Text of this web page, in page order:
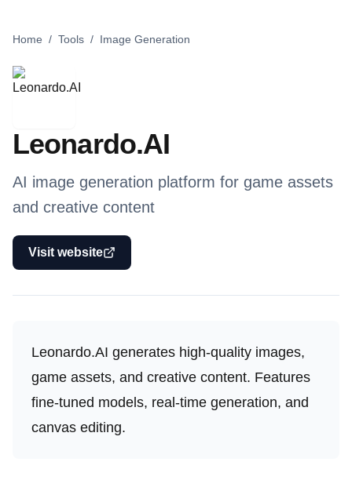
Home / Tools / Image Generation
Leonardo.AI
AI image generation platform for game assets
and creative content
Visit website
Leonardo.AI generates high-quality images,
game assets, and creative content. Features
fine-tuned models, real-time generation, and
canvas editing.